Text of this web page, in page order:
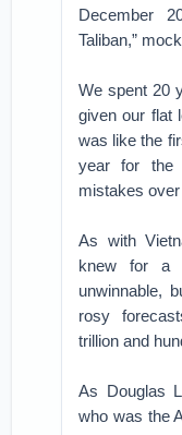
December
Taliban,”
We spent 20
given our flat
was like the
year for the
mistakes
As with
knew for a
unwinnable,
rosy
trillion and
As Douglas
who was the